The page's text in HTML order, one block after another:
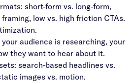
short-form vs. long-form,
low vs. high friction CTAs.
audience is researching, your
they want to hear about it.
search-based headlines vs.
images vs. motion.